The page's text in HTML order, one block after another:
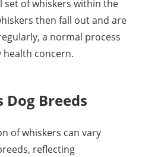
of whiskers within the
then fall out and are
a normal process
health concern.
Dog Breeds
of whiskers can vary
reflecting